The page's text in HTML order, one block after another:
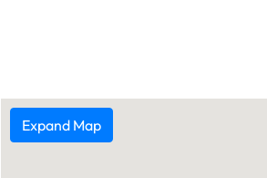
Expand Map